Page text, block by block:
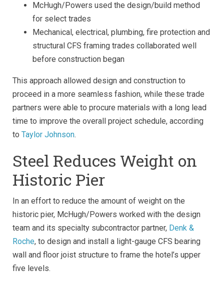
McHugh/Powers used the design/build method
for select trades
Mechanical, electrical, plumbing, fire protection and
structural CFS framing trades collaborated well
before construction began
This approach allowed design and construction to
proceed in a more seamless fashion, while these trade
partners were able to procure materials with a long lead
time to improve the overall project schedule, according
to Taylor Johnson.
Steel Reduces Weight on
Historic Pier
In an effort to reduce the amount of weight on the
historic pier, McHugh/Powers worked with the design
team and its specialty subcontractor partner, Denk &
Roche, to design and install a light-gauge CFS bearing
wall and floor joist structure to frame the hotel’s upper
five levels.